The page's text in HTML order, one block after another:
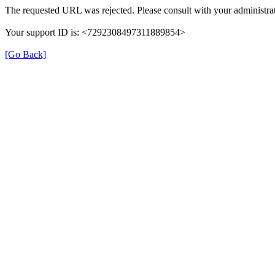
The requested URL was rejected. Please consult with your
Your support ID is: <7292308497311889854>
[Go Back]